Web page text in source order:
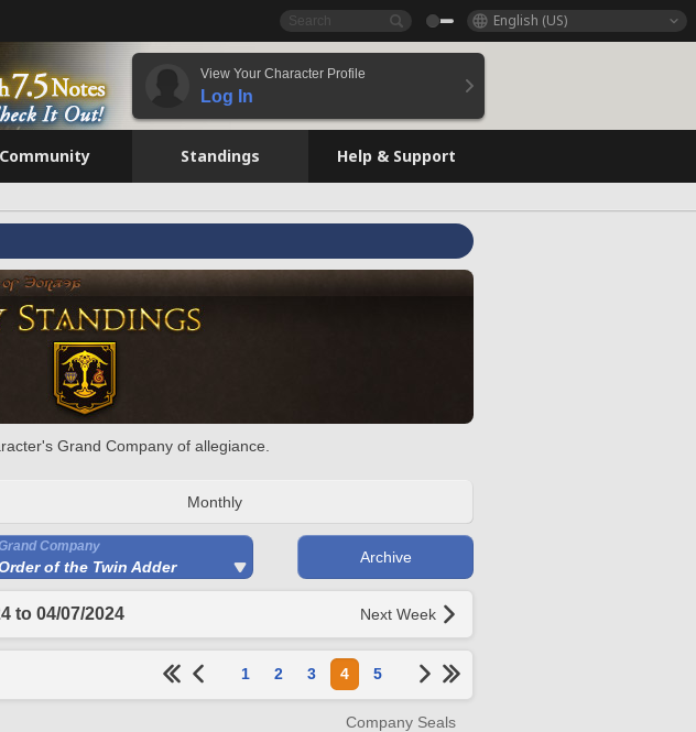
English (US)
View Your Character Profile
Log In
Community Standings Help & Support
Grand Company of allegiance.
Monthly
Company
of the Twin Adder
Archive
to 04/07/2024 Next Week
1 2 3 4 5
Company Seals